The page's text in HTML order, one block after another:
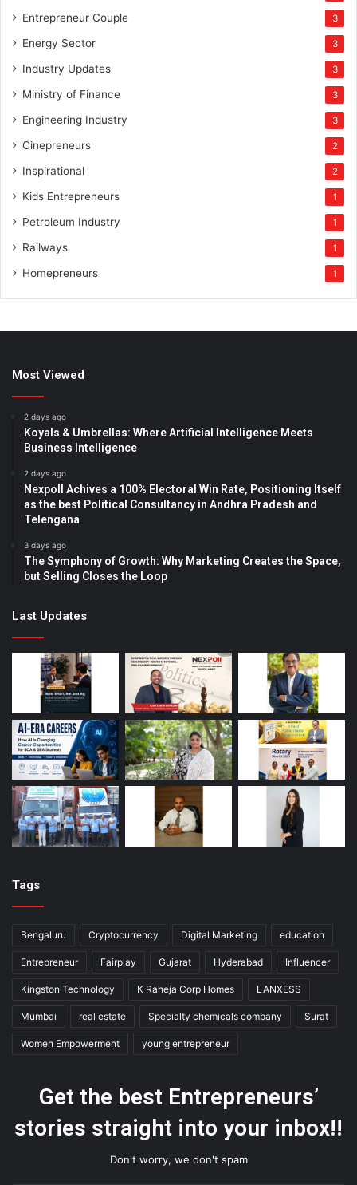
Entrepreneur Couple 3
Energy Sector 3
Industry Updates 3
Ministry of Finance 3
Engineering Industry 3
Cinepreneurs 2
Inspirational 2
Kids Entrepreneurs 1
Petroleum Industry 1
Railways 1
Homepreneurs 1
Most Viewed
2 days ago
Koyals & Umbrellas: Where Artificial Intelligence Meets
Business Intelligence
2 days ago
Nexpoll Achives a 100% Electoral Win Rate, Positioning Itself
as the best Political Consultancy in Andhra Pradesh and
Telengana
3 days ago
The Symphony of Growth: Why Marketing Creates the Space,
but Selling Closes the Loop
Last Updates
Tags
Bengaluru Cryptocurrency Digital Marketing education
Entrepreneur Fairplay Gujarat Hyderabad Influencer
Kingston Technology K Raheja Corp Homes LANXESS
Mumbai real estate Specialty chemicals company Surat
Women Empowerment young entrepreneur
Get the best Entrepreneurs’
stories straight into your inbox!!
Don't worry, we don't spam